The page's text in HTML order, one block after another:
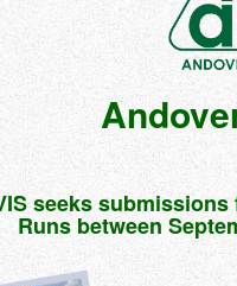
seeks
Runs between